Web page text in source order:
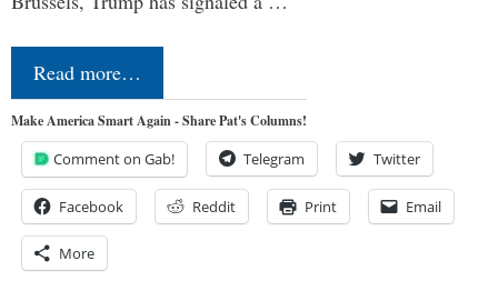
Read more…
Make America Smart Again - Share Pat's Columns!
Comment on Gab! Telegram Twitter
Facebook Reddit Print Email
More